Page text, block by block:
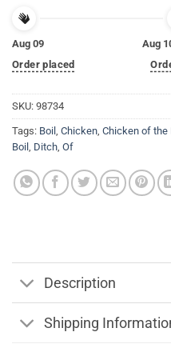
Aug 09
Order placed
Aug
SKU: 98734
Tags: Boil , Chicken, Chicken of the
Boil , Ditch, Of
Description
Shipping